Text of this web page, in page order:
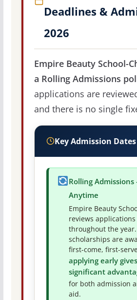
Deadlines &
2026
Empire Beauty School-
a Rolling Admissions
applications are
and there is no single
Key Admission Dates
Rolling
Anytime
Empire Beauty
reviews
throughout the year.
scholarships are
first-come, first-
applying early
significant
for both admission
aid.